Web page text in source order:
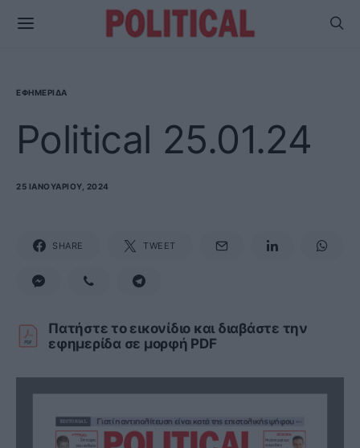
ΕΦΗΜΕΡΊΔΑ
Political 25.01.24
25 ΙΑΝΟΥΑΡΊΟΥ, 2024
SHARE TWEET
Πατήστε το εικονίδιο και διαβάστε την
εφημερίδα σε μορφή PDF